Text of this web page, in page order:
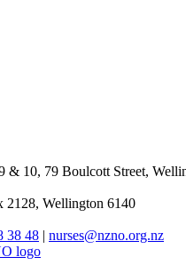
& 10, 79 Boulcott Street,
2128, Wellington 6140
38 48 nurses@nzno.org.nz